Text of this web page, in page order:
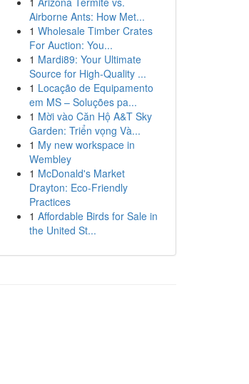
Airborne Ants: How Met...
1 Wholesale Timber Crates
For Auction: You...
1 Mardi89: Your Ultimate
Source for High-Quality ...
1 Locação de Equipamento
em MS – Soluções pa...
1 Mời vào Căn Hộ A&T Sky
Garden: Triển vọng Và...
1 My new workspace in
Wembley
1 McDonald's Market
Drayton: Eco-Friendly
Practices
1 Affordable Birds for Sale in
the United St...